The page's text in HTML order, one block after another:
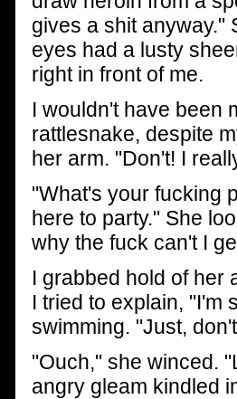
gives a shit anyway."
eyes had a lusty
right in front of me.
I wouldn't have been
rattlesnake, despite
her arm. "Don't! I
"What's your fucking
here to party." She
why the fuck can't I
I grabbed hold of her
I tried to explain, "I'm
swimming. "Just,
"Ouch," she winced.
angry gleam kindled